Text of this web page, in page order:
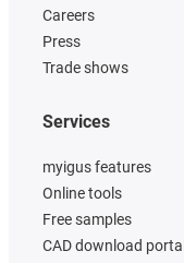
Careers
Press
Trade shows
Services
myigus features
Online tools
Free samples
CAD download portal